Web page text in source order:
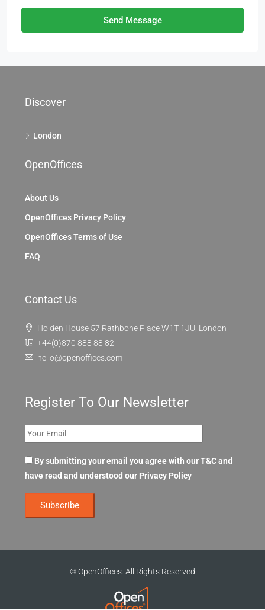
Send Message
Discover
London
OpenOffices
About Us
OpenOffices Privacy Policy
OpenOffices Terms of Use
FAQ
Contact Us
Holden House 57 Rathbone Place W1T 1JU, London
+44(0)870 888 88 82
hello@openoffices.com
Register To Our Newsletter
By submitting your email you agree with our T&C and
have read and understood our Privacy Policy
© OpenOffices. All Rights Reserved